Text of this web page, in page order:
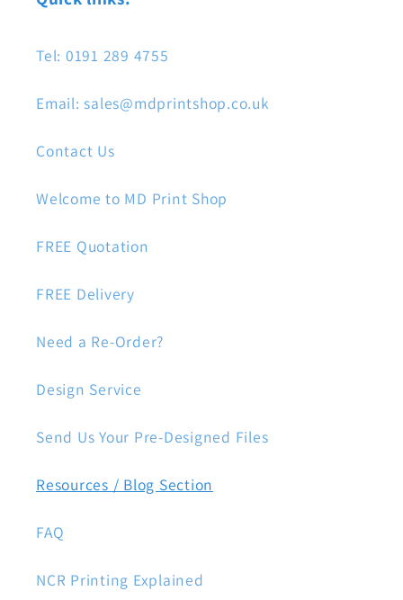
Tel: 0191 289 4755
Email: sales@mdprintshop.co.uk
Contact Us
Welcome to MD Print Shop
FREE Quotation
FREE Delivery
Need a Re-Order?
Design Service
Send Us Your Pre-Designed Files
Resources / Blog Section
FAQ
NCR Printing Explained